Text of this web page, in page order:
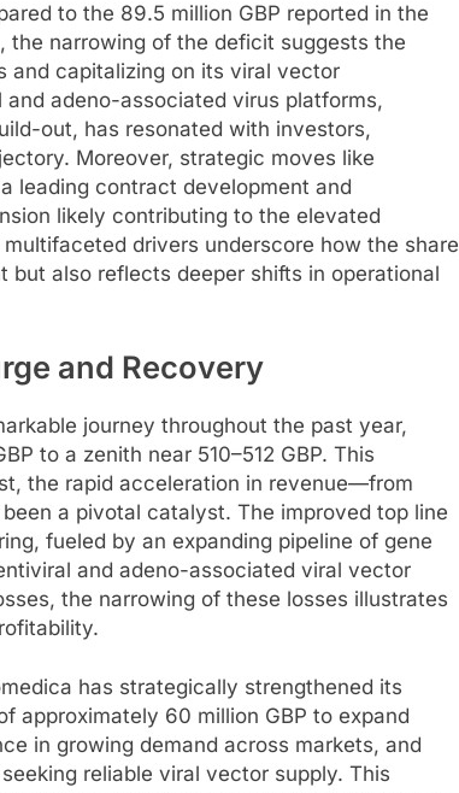
to the 89.5 million GBP reported in the
the narrowing of the deficit suggests the
and capitalizing on its viral vector
adeno-associated virus platforms,
out, has resonated with investors,
Moreover, strategic moves like
leading contract development and
likely contributing to the elevated
drivers underscore how the share
also reflects deeper shifts in operational
and Recovery
journey throughout the past year,
to a zenith near 510–512 GBP. This
the rapid acceleration in revenue—from
a pivotal catalyst. The improved top line
fueled by an expanding pipeline of gene
and adeno-associated viral vector
the narrowing of these losses illustrates
has strategically strengthened its
approximately 60 million GBP to expand
in growing demand across markets, and
reliable viral vector supply. This